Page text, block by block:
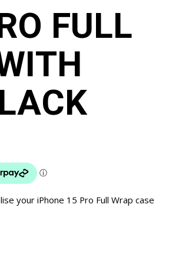
FULL
your iPhone 15 Pro Full Wrap case